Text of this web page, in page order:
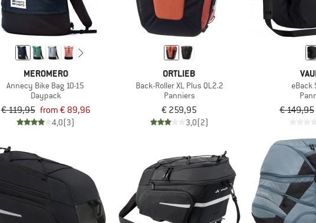
MEROMERO
Annecy Bike Bag 10-15
Daypack
€ 119,95 from € 89,96
4,0(3)
ORTLIEB
Back-Roller XL Plus QL2.2
Panniers
€ 259,95
3,0(2)
eBack
€ 149,95